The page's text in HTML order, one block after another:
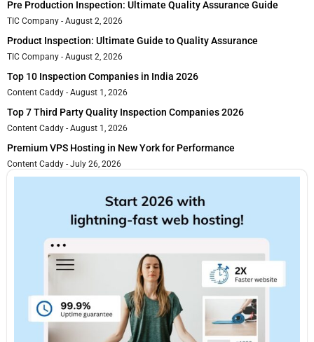
Pre Production Inspection: Ultimate Quality Assurance Guide
TIC Company August 2, 2026
Product Inspection: Ultimate Guide to Quality Assurance
TIC Company August 2, 2026
Top 10 Inspection Companies in India 2026
Content Caddy August 1, 2026
Top 7 Third Party Quality Inspection Companies 2026
Content Caddy August 1, 2026
Premium VPS Hosting in New York for Performance
Content Caddy July 26, 2026